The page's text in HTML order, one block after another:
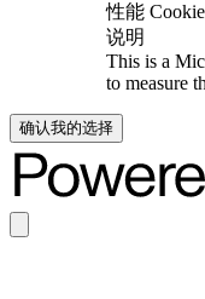
性能 Cookie
说明
This is a
to measure
确认我的选择